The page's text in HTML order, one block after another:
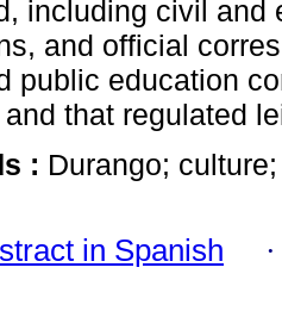
including civil
and official
public education
that regulated
: Durango;
in Spanish